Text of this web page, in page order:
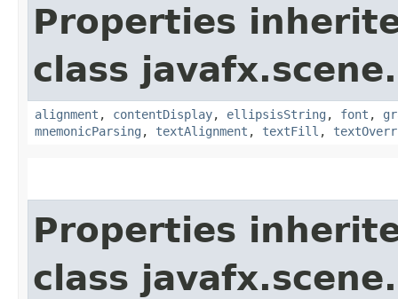
Properties
class
alignment , contentDisplay, ellipsisString , font ,
mnemonicParsing , textAlignment , textFill ,
Properties
class